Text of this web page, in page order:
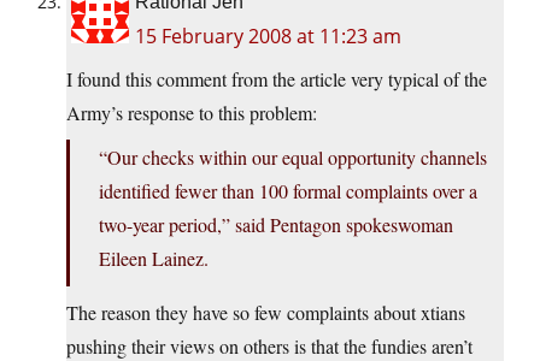
15 February 2008 at 11:23 am
I found this comment from the article very typical of the
Army’s response to this problem:
“Our checks within our equal opportunity channels
identified fewer than 100 formal complaints over a
two-year period,” said Pentagon spokeswoman
Eileen Lainez.
The reason they have so few complaints about xtians
pushing their views on others is that the fundies aren’t